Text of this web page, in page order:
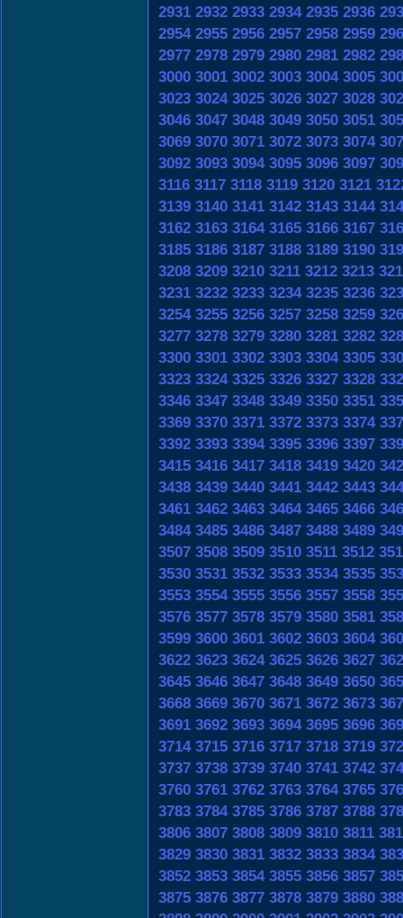
2931 2932 2933 2934 2935 2936
2954 2955 2956 2957 2958 2959
2977 2978 2979 2980 2981 2982
3000 3001 3002 3003 3004 3005
3023 3024 3025 3026 3027 3028
3046 3047 3048 3049 3050 3051
3069 3070 3071 3072 3073 3074
3092 3093 3094 3095 3096 3097
3116 3117 3118 3119 3120 3121
3139 3140 3141 3142 3143 3144
3162 3163 3164 3165 3166 3167
3185 3186 3187 3188 3189 3190
3208 3209 3210 3211 3212 3213
3231 3232 3233 3234 3235 3236
3254 3255 3256 3257 3258 3259
3277 3278 3279 3280 3281 3282
3300 3301 3302 3303 3304 3305
3323 3324 3325 3326 3327 3328
3346 3347 3348 3349 3350 3351
3369 3370 3371 3372 3373 3374
3392 3393 3394 3395 3396 3397
3415 3416 3417 3418 3419 3420
3438 3439 3440 3441 3442 3443
3461 3462 3463 3464 3465 3466
3484 3485 3486 3487 3488 3489
3507 3508 3509 3510 3511 3512
3530 3531 3532 3533 3534 3535
3553 3554 3555 3556 3557 3558
3576 3577 3578 3579 3580 3581
3599 3600 3601 3602 3603 3604
3622 3623 3624 3625 3626 3627
3645 3646 3647 3648 3649 3650
3668 3669 3670 3671 3672 3673
3691 3692 3693 3694 3695 3696
3714 3715 3716 3717 3718 3719
3737 3738 3739 3740 3741 3742
3760 3761 3762 3763 3764 3765
3783 3784 3785 3786 3787 3788
3806 3807 3808 3809 3810 3811
3829 3830 3831 3832 3833 3834
3852 3853 3854 3855 3856 3857
3875 3876 3877 3878 3879 3880